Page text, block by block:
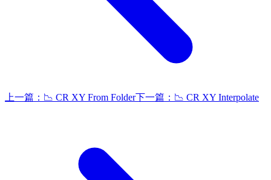
上一篇： 📉 CR XY From Folder下一篇： 📉 CR XY Interpolate